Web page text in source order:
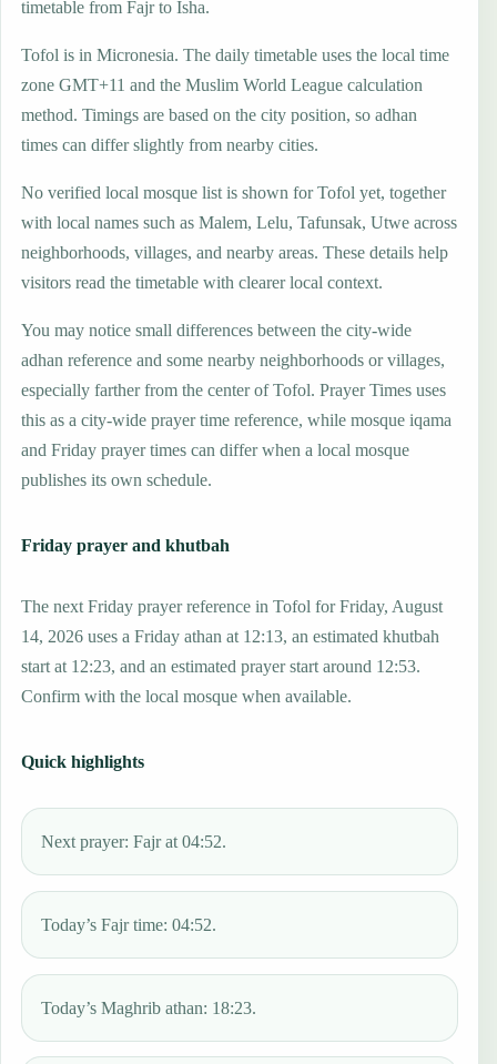
timetable from Fajr to Isha.
Tofol is in Micronesia. The daily timetable uses the local time
zone GMT+11 and the Muslim World League calculation
method. Timings are based on the city position, so adhan
times can differ slightly from nearby cities.
No verified local mosque list is shown for Tofol yet, together
with local names such as Malem, Lelu, Tafunsak, Utwe across
neighborhoods, villages, and nearby areas. These details help
visitors read the timetable with clearer local context.
You may notice small differences between the city-wide
adhan reference and some nearby neighborhoods or villages,
especially farther from the center of Tofol. Prayer Times uses
this as a city-wide prayer time reference, while mosque iqama
and Friday prayer times can differ when a local mosque
publishes its own schedule.
Friday prayer and khutbah
The next Friday prayer reference in Tofol for Friday, August
14, 2026 uses a Friday athan at 12:13, an estimated khutbah
start at 12:23, and an estimated prayer start around 12:53.
Confirm with the local mosque when available.
Quick highlights
Next prayer: Fajr at 04:52.
Today’s Fajr time: 04:52.
Today’s Maghrib athan: 18:23.